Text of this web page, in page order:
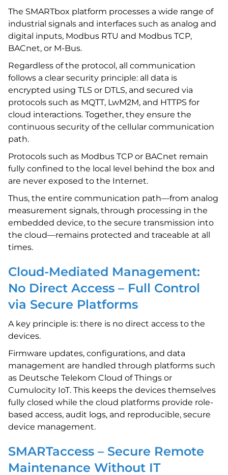
The SMARTbox platform processes a wide range of
industrial signals and interfaces such as analog and
digital inputs, Modbus RTU and Modbus TCP,
BACnet, or M-Bus.
Regardless of the protocol, all communication
follows a clear security principle: all data is
encrypted using TLS or DTLS, and secured via
protocols such as MQTT, LwM2M, and HTTPS for
cloud interactions. Together, they ensure the
continuous security of the cellular communication
path.
Protocols such as Modbus TCP or BACnet remain
fully confined to the local level behind the box and
are never exposed to the Internet.
Thus, the entire communication path—from analog
measurement signals, through processing in the
embedded device, to the secure transmission into
the cloud—remains protected and traceable at all
times.
Cloud-Mediated Management:
No Direct Access – Full Control
via Secure Platforms
A key principle is: there is no direct access to the
devices.
Firmware updates, configurations, and data
management are handled through platforms such
as Deutsche Telekom Cloud of Things or
Cumulocity IoT. This keeps the devices themselves
fully closed while the cloud platforms provide role-
based access, audit logs, and reproducible, secure
device management.
SMARTaccess – Secure Remote
Maintenance Without IT